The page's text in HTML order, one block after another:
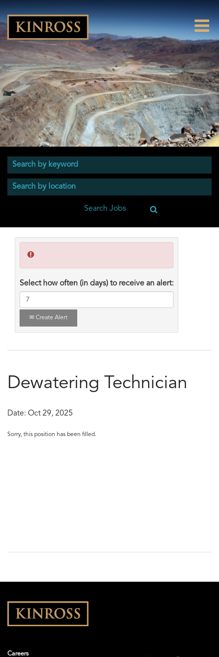
Select how often (in days) to receive an alert:
Create Alert
Dewatering Technician
Date: Oct 29, 2025
Sorry, this position has been filled.
Careers